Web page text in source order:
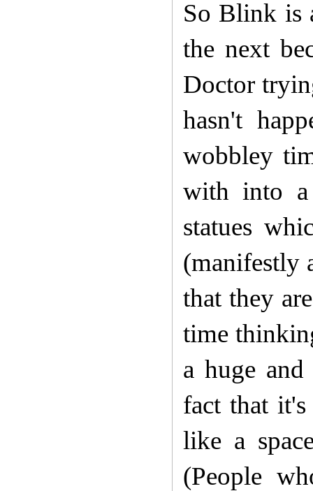
So Blink is
the next
Doctor
hasn't
wobbley
with into a
statues
(manifestly
that they
time
a huge
fact that
like a
(People